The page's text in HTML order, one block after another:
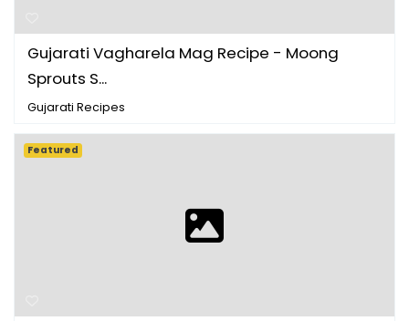
Gujarati Vagharela Mag Recipe - Moong
Sprouts S...
Gujarati Recipes
Featured